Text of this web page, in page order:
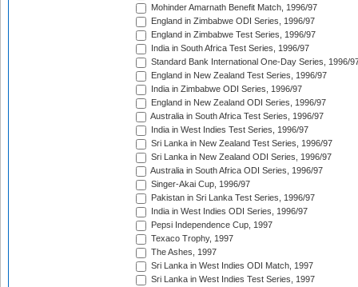
Mohinder Amarnath Benefit Match, 1996/97
England in Zimbabwe ODI Series, 1996/97
England in Zimbabwe Test Series, 1996/97
India in South Africa Test Series, 1996/97
Standard Bank International One-Day Series, 1996/
England in New Zealand Test Series, 1996/97
India in Zimbabwe ODI Series, 1996/97
England in New Zealand ODI Series, 1996/97
Australia in South Africa Test Series, 1996/97
India in West Indies Test Series, 1996/97
Sri Lanka in New Zealand Test Series, 1996/97
Sri Lanka in New Zealand ODI Series, 1996/97
Australia in South Africa ODI Series, 1996/97
Singer-Akai Cup, 1996/97
Pakistan in Sri Lanka Test Series, 1996/97
India in West Indies ODI Series, 1996/97
Pepsi Independence Cup, 1997
Texaco Trophy, 1997
The Ashes, 1997
Sri Lanka in West Indies ODI Match, 1997
Sri Lanka in West Indies Test Series, 1997